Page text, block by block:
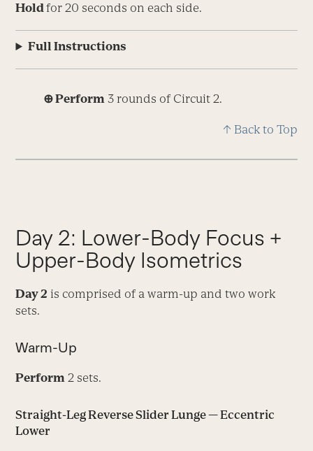
Holdfor 20 seconds on each side.
Full Instructions
⊕ Perform 3 rounds of Circuit 2.
↑ Back to Top
Day 2: Lower-Body Focus +
Upper-Body Isometrics
Day 2 is comprised of a warm-up and two work
sets.
Warm-Up
Perform 2 sets.
Straight-Leg Reverse Slider Lunge — Eccentric
Lower